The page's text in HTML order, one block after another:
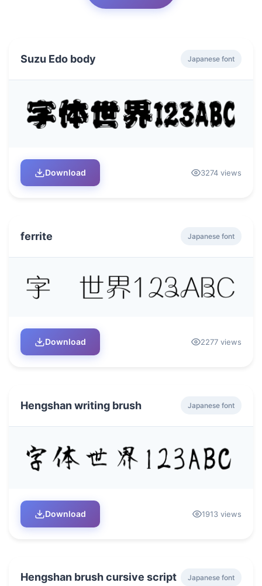
Suzu Edo body Japanese font
Download 3274 views
ferrite Japanese font
Download 2277 views
Hengshan writing brush Japanese font
Download 1913 views
Hengshan brush cursive script Japanese font